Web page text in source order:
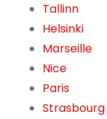
Tallinn
Helsinki
Marseille
Nice
Paris
Strasbourg